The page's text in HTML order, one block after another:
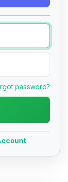
password?